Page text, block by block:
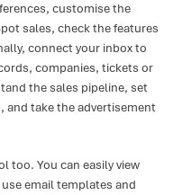
customise the
sales, check the features
connect your inbox to
companies, tickets or
the sales pipeline, set
and take the advertisement
too. You can easily view
email templates and